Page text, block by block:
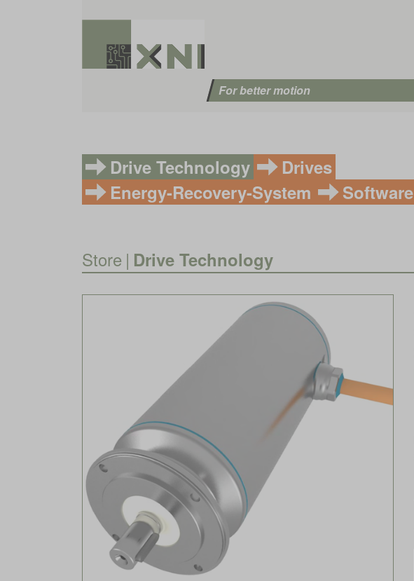
For better motion
Drive Technology
Drives
Energy-Recovery-System
Software
Store | Drive Technology